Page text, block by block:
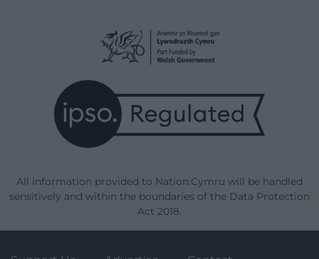
All information provided to Nation.Cymru will be handled
sensitively and within the boundaries of the Data Protection
Act 2018.